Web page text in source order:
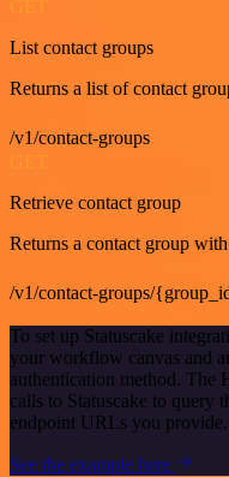
List contact groups
Returns a list of contact
/v1/contact-groups
Retrieve contact group
Returns a contact group
/v1/contact-groups/
To set up Statuscake
your workflow canvas and
authentication method. The
calls to Statuscake to query
endpoint URLs you provide.
See the example here